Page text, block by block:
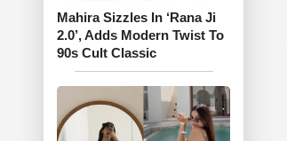
Mahira Sizzles In ‘Rana Ji
2.0’, Adds Modern Twist To
90s Cult Classic